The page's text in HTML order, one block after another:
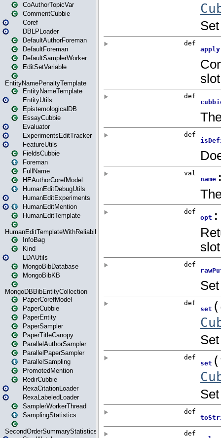
CoAuthorTopicVar
CommentCubbie
Coref
DBLPLoader
DefaultAuthorForeman
DefaultForeman
DefaultSamplerWorker
EditSetVariable
EntityNamePenaltyTemplate
EntityNameTemplate
EntityUtils
EpistemologicalDB
EssayCubbie
Evaluator
ExperimentsEditTracker
FeatureUtils
FieldsCubbie
Foreman
FullName
HEAuthorCorefModel
HumanEditDebugUtils
HumanEditExperiments
HumanEditMention
HumanEditTemplate
HumanEditTemplateWithReliability
InfoBag
Kind
LDAUtils
MongoBibDatabase
MongoBibKB
MongoDBBibEntityCollection
PaperCorefModel
PaperCubbie
PaperEntity
PaperSampler
PaperTitleCanopy
ParallelAuthorSampler
ParallelPaperSampler
ParallelSampling
PromotedMention
RedirCubbie
RexaCitationLoader
RexaLabeledLoader
SamplerWorkerThread
SamplingStatistics
SecondOrderSummaryStatistics